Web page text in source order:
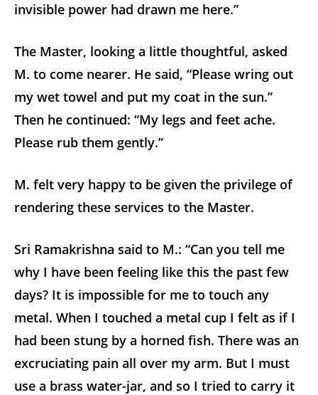
invisible power had drawn me here.”
The Master, looking a little thoughtful, asked
M. to come nearer. He said, “Please wring out
my wet towel and put my coat in the sun.”
Then he continued: “My legs and feet ache.
Please rub them gently.”
M. felt very happy to be given the privilege of
rendering these services to the Master.
Sri Ramakrishna said to M.: “Can you tell me
why I have been feeling like this the past few
days? It is impossible for me to touch any
metal. When I touched a metal cup I felt as if I
had been stung by a horned fish. There was an
excruciating pain all over my arm. But I must
use a brass water-jar, and so I tried to carry it